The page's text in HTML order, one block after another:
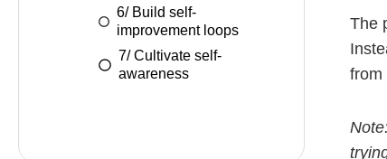
6/ Build self-
improvement loops
7/ Cultivate self-
awareness
The
from